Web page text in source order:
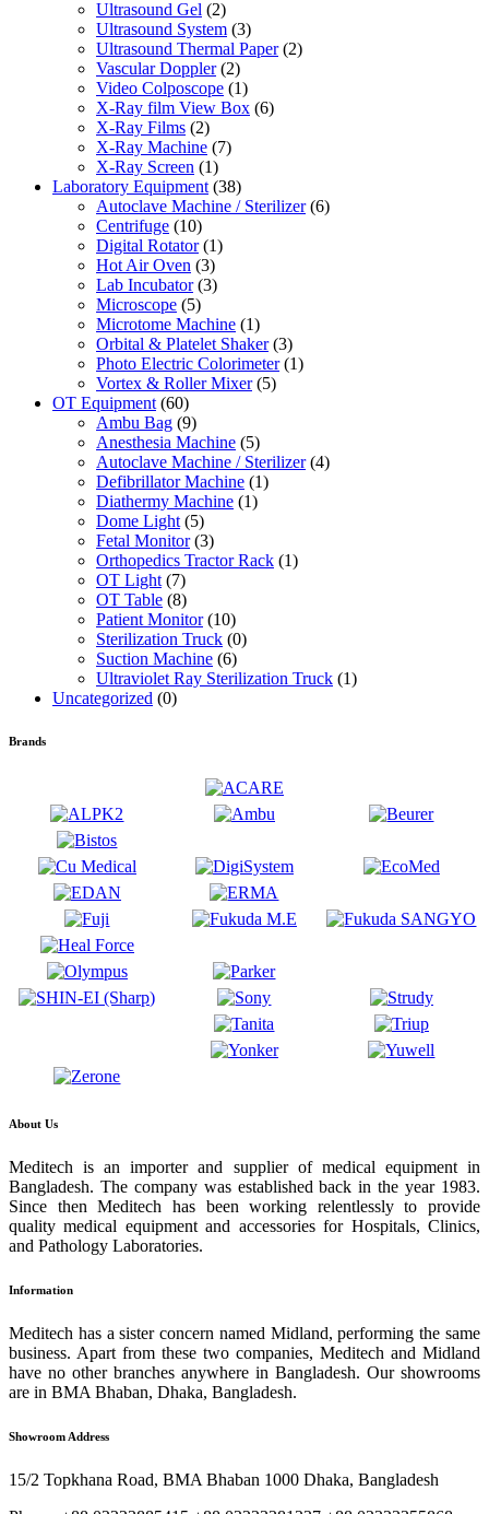
Ultrasound Gel (2)
Ultrasound System (3)
Ultrasound Thermal Paper (2)
Vascular Doppler (2)
Video Colposcope (1)
X-Ray film View Box (6)
X-Ray Films (2)
X-Ray Machine (7)
X-Ray Screen (1)
Laboratory Equipment (38)
Autoclave Machine / Sterilizer (6)
Centrifuge (10)
Digital Rotator (1)
Hot Air Oven (3)
Lab Incubator (3)
Microscope (5)
Microtome Machine (1)
Orbital & Platelet Shaker (3)
Photo Electric Colorimeter (1)
Vortex & Roller Mixer (5)
OT Equipment (60)
Ambu Bag (9)
Anesthesia Machine (5)
Autoclave Machine / Sterilizer (4)
Defibrillator Machine (1)
Diathermy Machine (1)
Dome Light (5)
Fetal Monitor (3)
Orthopedics Tractor Rack (1)
OT Light (7)
OT Table (8)
Patient Monitor (10)
Sterilization Truck (0)
Suction Machine (6)
Ultraviolet Ray Sterilization Truck (1)
Uncategorized (0)
Brands
About Us
Meditech is an importer and supplier of medical equipment in
Bangladesh. The company was established back in the year 1983.
Since then Meditech has been working relentlessly to provide
quality medical equipment and accessories for Hospitals, Clinics,
and Pathology Laboratories.
Information
Meditech has a sister concern named Midland, performing the same
business. Apart from these two companies, Meditech and Midland
have no other branches anywhere in Bangladesh. Our showrooms
are in BMA Bhaban, Dhaka, Bangladesh.
Showroom Address
15/2 Topkhana Road, BMA Bhaban 1000 Dhaka, Bangladesh